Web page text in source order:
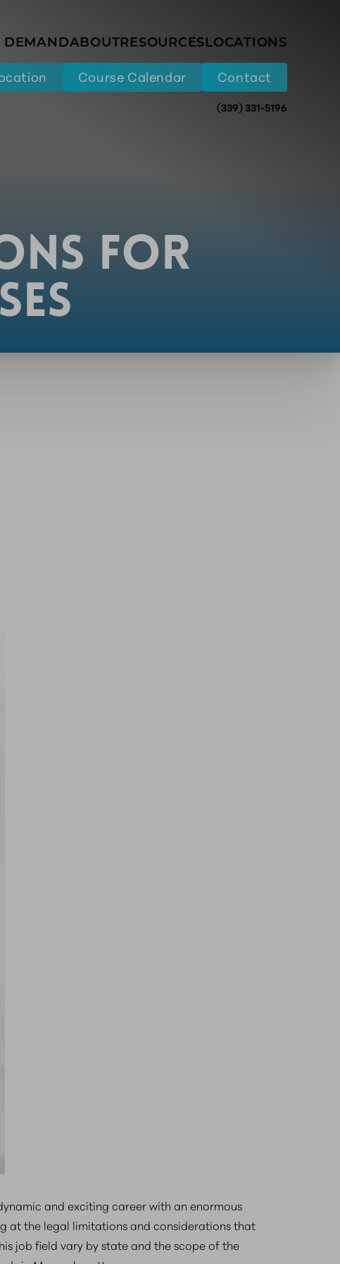
DEMANDABOUTRESOURCESLOCATIONS
Course Calendar Contact
(339) 331-5196
FOR
and exciting career with an enormous
at the legal limitations and considerations that
job field vary by state and the scope of the